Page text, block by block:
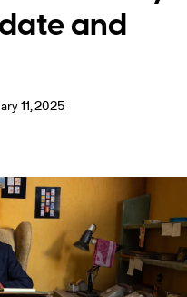
and
11, 2025